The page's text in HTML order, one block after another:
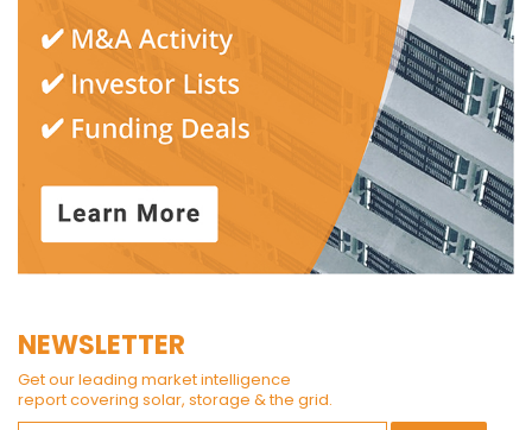
NEWSLETTER
Get our leading market intelligence
report covering solar, storage & the grid.